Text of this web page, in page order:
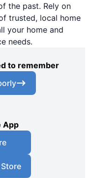
the past. Rely on
trusted, local home
your home and
needs.
to remember
App